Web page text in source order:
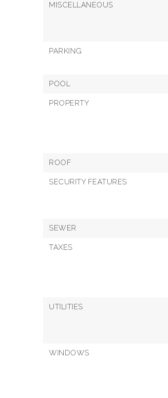
MISCELLANEOUS
PARKING
POOL
PROPERTY
ROOF
SECURITY FEATURES
SEWER
TAXES
UTILITIES
WINDOWS